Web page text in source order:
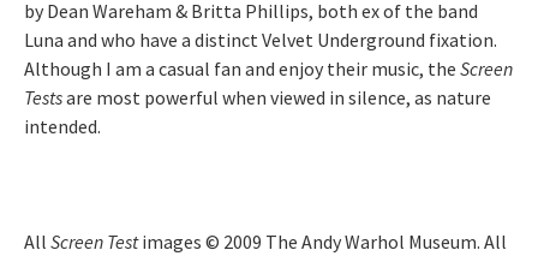
by Dean Wareham & Britta Phillips, both ex of the band
Luna and who have a distinct Velvet Underground fixation.
Although I am a casual fan and enjoy their music, the Screen
Testsare most powerful when viewed in silence, as nature
intended.
All Screen Testimages © 2009 The Andy Warhol Museum. All